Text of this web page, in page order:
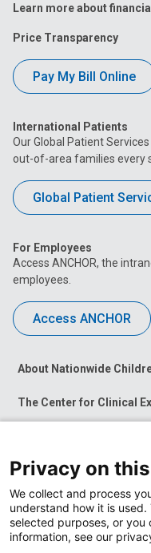
Learn more about
Price Transparency
Pay My Bill Online
International Patients
Our Global Patient
out-of-area families every
Global Patient
For Employees
Access ANCHOR, the
employees.
Access ANCHOR
About Nationwide
The Center for Clinical
News at Nationwide
Privacy on
We collect and process
understand how it is
selected purposes, or you
information, see our